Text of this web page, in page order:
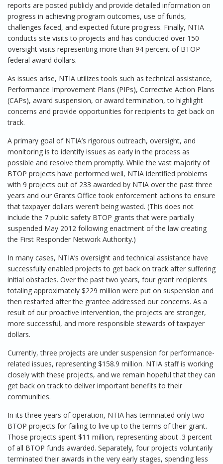
reports are posted publicly and provide detailed information on
progress in achieving program outcomes, use of funds,
challenges faced, and expected future progress. Finally, NTIA
conducts site visits to projects and has conducted over 150
oversight visits representing more than 94 percent of BTOP
federal award dollars.
As issues arise, NTIA utilizes tools such as technical assistance,
Performance Improvement Plans (PIPs), Corrective Action Plans
(CAPs), award suspension, or award termination, to highlight
concerns and provide opportunities for recipients to get back on
track.
A primary goal of NTIA’s rigorous outreach, oversight, and
monitoring is to identify issues as early in the process as
possible and resolve them promptly. While the vast majority of
BTOP projects have performed well, NTIA identified problems
with 9 projects out of 233 awarded by NTIA over the past three
years and our Grants Office took enforcement actions to ensure
that taxpayer dollars weren’t being wasted. (This does not
include the 7 public safety BTOP grants that were partially
suspended May 2012 following enactment of the law creating
the First Responder Network Authority.)
In many cases, NTIA’s oversight and technical assistance have
successfully enabled projects to get back on track after suffering
initial obstacles. Over the past two years, four grant recipients
totaling approximately $229 million were put on suspension and
then restarted after the grantee addressed our concerns. As a
result of our proactive intervention, the projects are stronger,
more successful, and more responsible stewards of taxpayer
dollars.
Currently, three projects are under suspension for performance-
related issues, representing $158.9 million. NTIA staff is working
closely with these projects, and we remain hopeful that they can
get back on track to deliver important benefits to their
communities.
In its three years of operation, NTIA has terminated only two
BTOP projects for failing to live up to the terms of their grant.
Those projects spent $11 million, representing about .3 percent
of all BTOP funds awarded. Separately, four projects voluntarily
terminated their awards in the very early stages, spending less